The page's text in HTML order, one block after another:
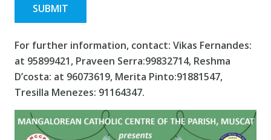
SUBMIT
For further information, contact: Vikas Fernandes:
at 95899421, Praveen Serra:99832714, Reshma
D’costa: at 96073619, Merita Pinto:91881547,
Tresilla Menezes: 91164347.